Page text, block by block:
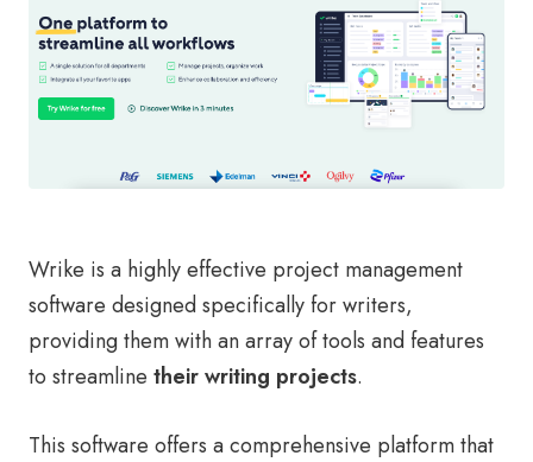
Wrike is a highly effective project management
software designed specifically for writers,
providing them with an array of tools and features
to streamline their writing projects.
This software offers a comprehensive platform that